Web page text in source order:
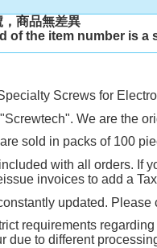
，商品無差異
of the item number is
Screws for
We are the
sold in packs of 100
with all orders. If
invoices to add a
updated.
requirements
due to different